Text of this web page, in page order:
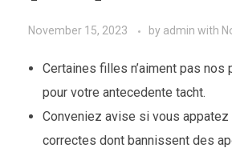
November 15, 2023 by admin with
Certaines filles n’aiment pas
pour votre antecedente tacht.
Conveniez avise si vous
correctes dont bannissent des